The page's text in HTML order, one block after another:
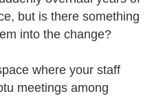
but is there something
into the change?
where your staff
meetings among